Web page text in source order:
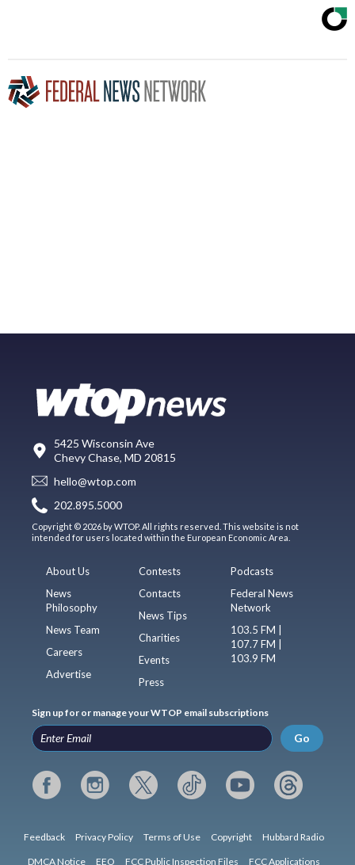
5425 Wisconsin Ave
Chevy Chase, MD 20815
hello@wtop.com
202.895.5000
Copyright © 2026 by WTOP. All rights reserved. This website is not
intended for users located within the European Economic Area.
About Us
News
Philosophy
News Team
Careers
Advertise
Contests
Contacts
News Tips
Charities
Events
Press
Podcasts
Federal News
Network
103.5 FM |
107.7 FM |
103.9 FM
Sign up for or manage your WTOP email subscriptions
Go
Feedback Privacy Policy Terms of Use Copyright Hubbard Radio
DMCA Notice EEO FCC Public Inspection Files FCC Applications